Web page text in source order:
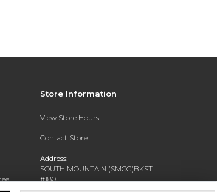
Store Information
View Store Hours
Contact Store
Address:
SOUTH MOUNTAIN (SMCC)BKST
#180
7050 S 24TH ST